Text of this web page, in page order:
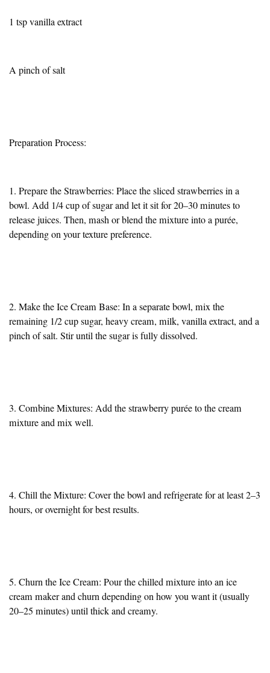
1 tsp vanilla extract
A pinch of salt
Preparation Process:
1. Prepare the Strawberries: Place the sliced strawberries in a
bowl. Add 1/4 cup of sugar and let it sit for 20–30 minutes to
release juices. Then, mash or blend the mixture into a purée,
depending on your texture preference.
2. Make the Ice Cream Base: In a separate bowl, mix the
remaining 1/2 cup sugar, heavy cream, milk, vanilla extract, and a
pinch of salt. Stir until the sugar is fully dissolved.
3. Combine Mixtures: Add the strawberry purée to the cream
mixture and mix well.
4. Chill the Mixture: Cover the bowl and refrigerate for at least 2–3
hours, or overnight for best results.
5. Churn the Ice Cream: Pour the chilled mixture into an ice
cream maker and churn depending on how you want it (usually
20–25 minutes) until thick and creamy.